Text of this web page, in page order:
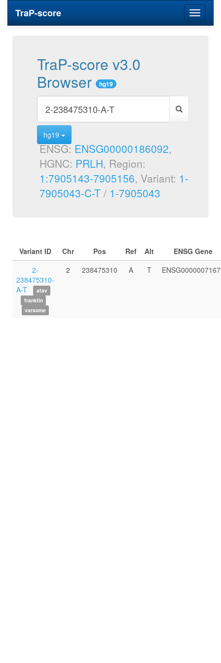
Toggle
TraP-score
TraP-score v3.0
Browser
hg19
hg19
ENSG: ENSG00000186092,
HGNC: PRLH, Region:
1:7905143-7905156, Variant: 1-
7905043-C-T / 1-7905043
Variant ID Chr Pos Ref Alt
ENSG Gene
2-
238475310-
A-T
atav
franklin
varsome
2 238475310 A T